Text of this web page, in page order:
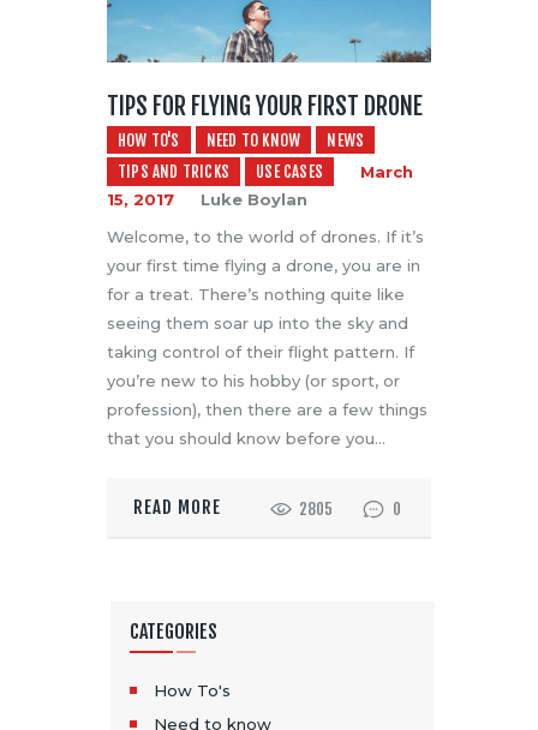
TIPS FOR FLYING YOUR FIRST DRONE
HOW TO'S NEED TO KNOW
NEWS
TIPS AND TRICKS
USE CASES
March
15, 2017
Luke Boylan
Welcome, to the world of drones. If it’s
your first time flying a drone, you are in
for a treat. There’s nothing quite like
seeing them soar up into the sky and
taking control of their flight pattern. If
you’re new to his hobby (or sport, or
profession), then there are a few things
that you should know before you…
READ MORE 2805 0
CATEGORIES
How To's
Need to know